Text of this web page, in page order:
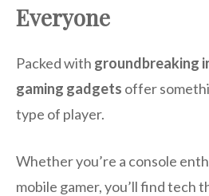
Everyone
Packed with groundbreaking
gaming gadgets offer
type of player.
Whether you’re a console
mobile gamer, you’ll find tech